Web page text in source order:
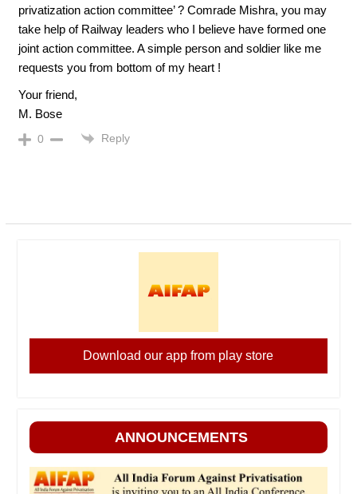
privatization action committee’ ? Comrade Mishra, you may
take help of Railway leaders who I believe have formed one
joint action committee. A simple person and soldier like me
requests you from bottom of my heart !
Your friend,
M. Bose
0 Reply
Download our app from play store
ANNOUNCEMENTS